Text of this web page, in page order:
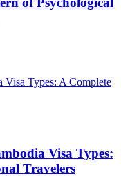
Visa Types:
Travelers